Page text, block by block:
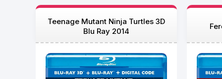
Teenage Mutant Ninja Turtles 3D
Blu Ray 2014